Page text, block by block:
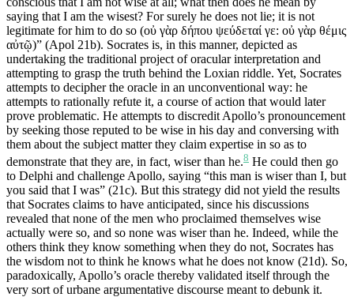
saying that I am the wisest? For surely he does not lie; it is not
legitimate for him to do so (οὐ γὰρ δήπου ψεύδεταί γε: οὐ γὰρ θέμις
αὐτῷ)” (Apol 21b). Socrates is, in this manner, depicted as
undertaking the traditional project of oracular interpretation and
attempting to grasp the truth behind the Loxian riddle. Yet, Socrates
attempts to decipher the oracle in an unconventional way: he
attempts to rationally refute it, a course of action that would later
prove problematic. He attempts to discredit Apollo’s pronouncement
by seeking those reputed to be wise in his day and conversing with
them about the subject matter they claim expertise in so as to
demonstrate that they are, in fact, wiser than he.8 He could then go
to Delphi and challenge Apollo, saying “this man is wiser than I, but
you said that I was” (21c). But this strategy did not yield the results
that Socrates claims to have anticipated, since his discussions
revealed that none of the men who proclaimed themselves wise
actually were so, and so none was wiser than he. Indeed, while the
others think they know something when they do not, Socrates has
the wisdom not to think he knows what he does not know (21d). So,
paradoxically, Apollo’s oracle thereby validated itself through the
very sort of urbane argumentative discourse meant to debunk it.